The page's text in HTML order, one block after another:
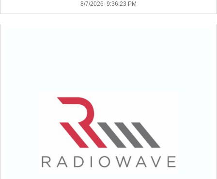
8/7/2026 9:36:23 PM